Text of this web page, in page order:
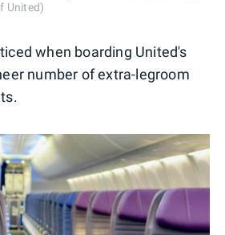
United)
when boarding United's
number of extra-legroom